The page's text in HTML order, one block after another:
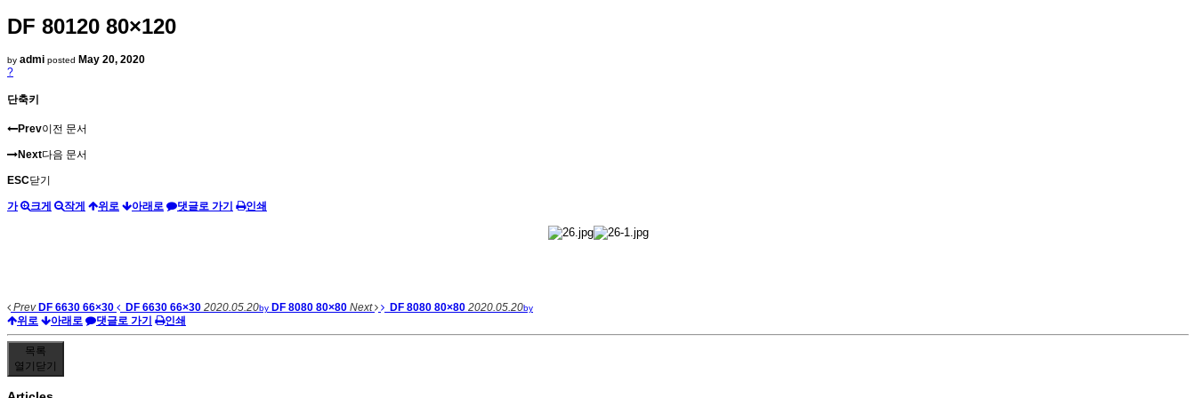
DF 80120 80×120
by admi posted May 20, 2020
?
단축키
Prev이전 문서
Next다음 문서
ESC닫기
가 크게 작게 위로 아래로 댓글로 가기 인쇄
Prev DF 6630 66×30 DF 6630 66×30 2020.05.20by DF 8080 80×80 Next DF 8080 80×80 2020.05.20by
위로 아래로 댓글로 가기 인쇄
목록
열기 닫기